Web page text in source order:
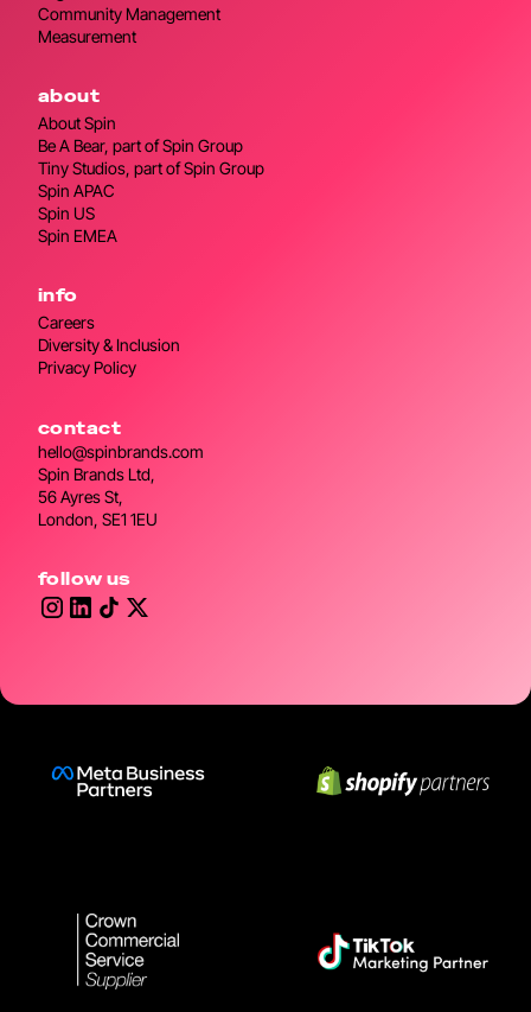
Community Management
Measurement
about
About Spin
Be A Bear, part of Spin Group
Tiny Studios, part of Spin Group
Spin APAC
Spin US
Spin EMEA
info
Careers
Diversity & Inclusion
Privacy Policy
contact
hello@spinbrands.com
Spin Brands Ltd,
56 Ayres St,
London, SE1 1EU
follow us